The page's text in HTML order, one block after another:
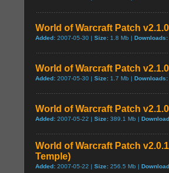
World of Warcraft Patch
Added: 2007-05-30 | Size: 1.8 Mb | Downloads:
World of Warcraft Patch
Added: 2007-05-30 | Size: 1.7 Mb | Downloads:
World of Warcraft Patch
Added: 2007-05-22 | Size: 389.1 Mb |
World of Warcraft Patch
Temple)
Added: 2007-05-22 | Size: 256.5 Mb |